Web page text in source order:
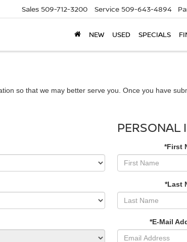
Sales 509-712-3200 Service 509-643-4894
NEW USED SPECIALS
so that we may better serve you. Once you have
PERSONAL
*First
*Last
*E-Mail